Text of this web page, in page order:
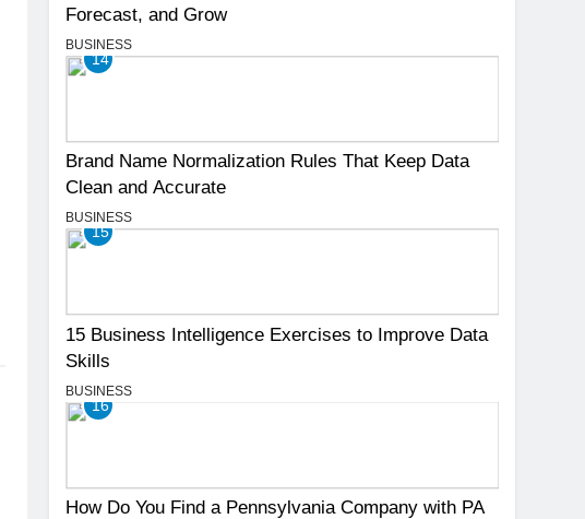
Forecast, and Grow
BUSINESS
14
Brand Name Normalization Rules That Keep Data
Clean and Accurate
BUSINESS
15
15 Business Intelligence Exercises to Improve Data
Skills
BUSINESS
16
How Do You Find a Pennsylvania Company with PA